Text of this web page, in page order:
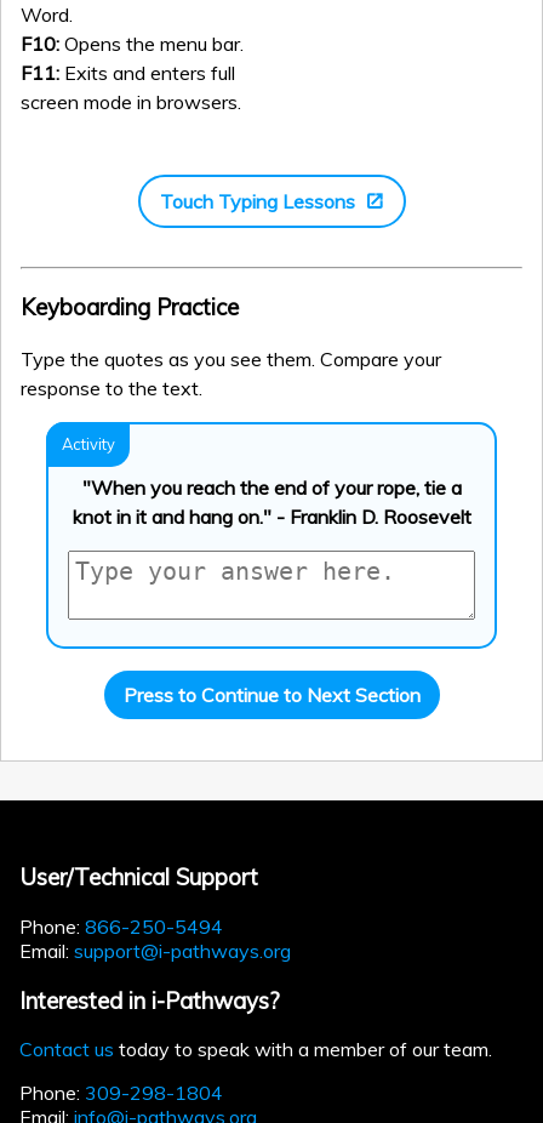
Word.
F10: Opens the menu bar.
F11: Exits and enters full
screen mode in browsers.
Touch Typing Lessons
Keyboarding Practice
Type the quotes as you see them. Compare your
response to the text.
"When you reach the end of your rope, tie a
knot in it and hang on." - Franklin D. Roosevelt
Press to Continue to Next Section
User/Technical Support
Phone: 866-250-5494
Email: support@i-pathways.org
Interested in i-Pathways?
Contact us today to speak with a member of our team.
Phone: 309-298-1804
Email: info@i-pathways.org